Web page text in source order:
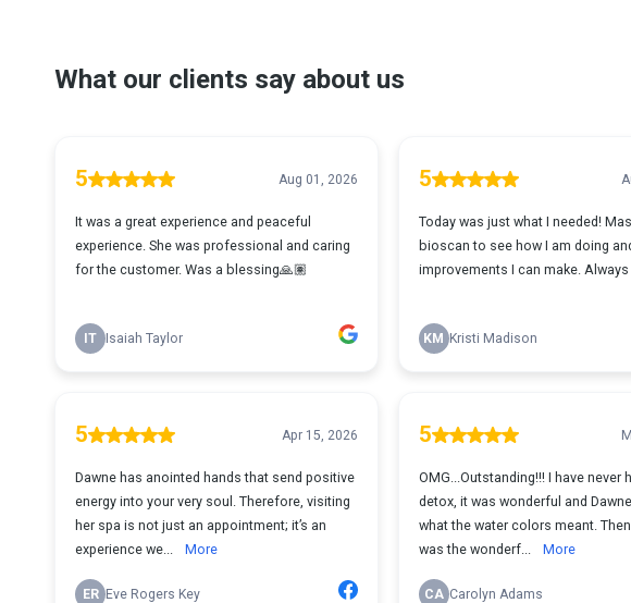
What our clients say about us
5 Aug 01, 2026
It was a great experience and peaceful
experience. She was professional and caring
for the customer. Was a blessing🙏🏽
IT Isaiah Taylor
5
Today was just what I needed!
bioscan to see how I am doing
improvements I can make.
KM Kristi Madison
5 Apr 15, 2026
Dawne has anointed hands that send positive
energy into your very soul. Therefore, visiting
her spa is not just an appointment; it’s an
experience we...
More
ER Eve Rogers Key
5
OMG...Outstanding!!! I have never
detox, it was wonderful and
what the water colors meant.
was the wonderf...
More
CA Carolyn Adams